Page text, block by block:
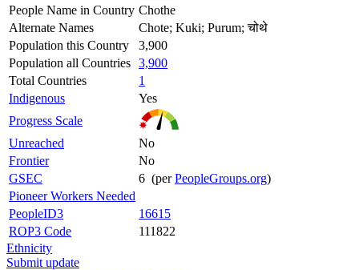
People Name in Country Chothe
Alternate Names
Chote; Kuki; Purum; चोथे
Population this Country
3,900
Population all Countries 3,900
Total Countries
1
Indigenous
Yes
Progress Scale
Unreached
No
Frontier
No
GSEC
6 (perPeopleGroups.org)
Pioneer Workers Needed
PeopleID3
16615
ROP3 Code
111822
Ethnicity
Submit update